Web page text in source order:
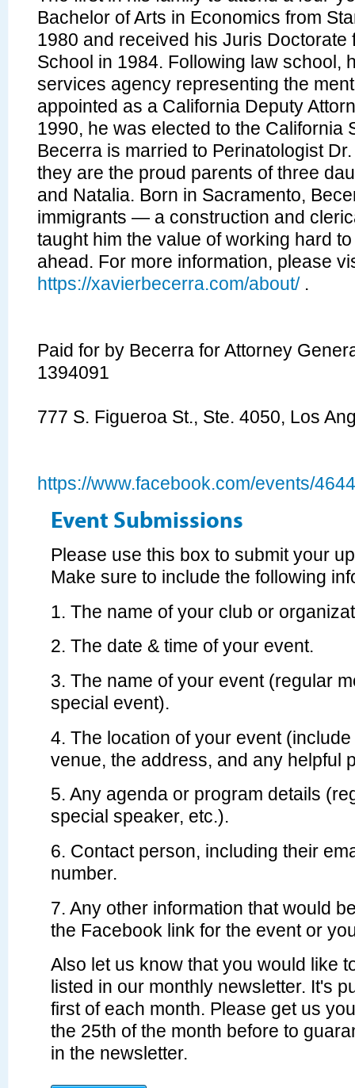
Bachelor of Arts in Economics from
1980 and received his Juris Doctorate
School in 1984. Following law school,
services agency representing the
appointed as a California Deputy
1990, he was elected to the California
Becerra is married to Perinatologist
they are the proud parents of three
and Natalia. Born in Sacramento,
immigrants — a construction and
taught him the value of working hard
ahead. For more information, please
https://xavierbecerra.com/about/.
Paid for by Becerra for Attorney
1394091
777 S. Figueroa St., Ste. 4050, Los
https://www.facebook.com/events/
Event Submissions
Please use this box to submit your
Make sure to include the following
1. The name of your club or
2. The date & time of your event.
3. The name of your event (regular
special event).
4. The location of your event
venue, the address, and any helpful
5. Any agenda or program details
special speaker, etc.).
6. Contact person, including their
number.
7. Any other information that would
the Facebook link for the event or
Also let us know that you would like
listed in our monthly newsletter. It's
first of each month. Please get us
the 25th of the month before to
in the newsletter.